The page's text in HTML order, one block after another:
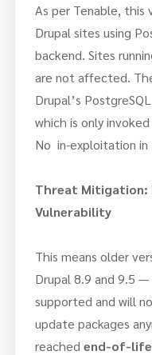
As per Tenable, this
Drupal sites using
backend. Sites
are not affected.
Drupal’s
which is only
No in-exploitation
Threat Mitigation:
Vulnerability
This means older
Drupal 8.9 and 9.5
supported and will
update packages
reached end-of-life